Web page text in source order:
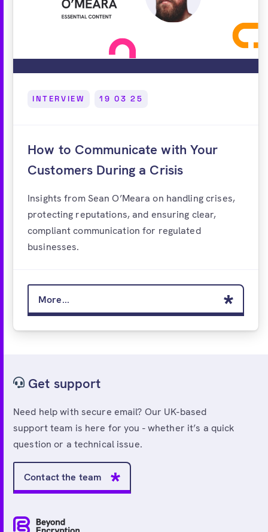
INTERVIEW 19 03 25
How to Communicate with Your
Customers During a Crisis
Insights from Sean O’Meara on handling crises,
protecting reputations, and ensuring clear,
compliant communication for regulated
businesses.
More...
Get support
Need help with secure email? Our UK-based
support team is here for you - whether it’s a quick
question or a technical issue.
Contact the team